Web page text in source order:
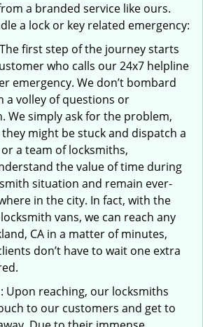
a branded service like ours.
a lock or key related emergency:
first step of the journey starts
who calls our 24x7 helpline
emergency. We don’t bombard
a volley of questions or
We simply ask for the problem,
might be stuck and dispatch a
a team of locksmiths,
the value of time during
situation and remain ever-
in the city. In fact, with the
vans, we can reach any
CA in a matter of minutes,
don’t have to wait one extra
: Upon reaching, our locksmiths
to our customers and get to